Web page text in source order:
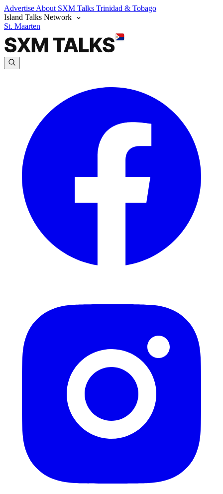
Advertise About SXM Talks Trinidad & Tobago
Island Talks Network
St. Maarten